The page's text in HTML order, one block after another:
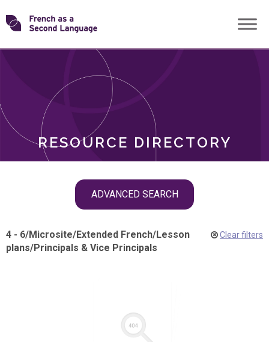
Skip
toTransforming
RESOURCE DIRECTORY
ADVANCED SEARCH
ROLES
4 - 6/Microsite/Extended French/Lesson
plans/Principals & Vice Principals
Clear filters